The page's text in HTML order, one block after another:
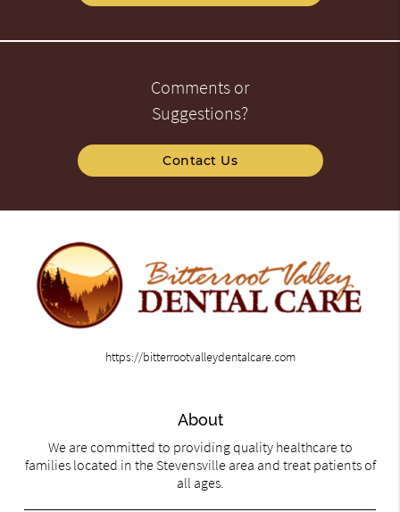
Comments or
Suggestions?
Contact Us
https://bitterrootvalleydentalcare.com
About
We are committed to providing quality healthcare to
families located in the Stevensville area and treat patients of
all ages.